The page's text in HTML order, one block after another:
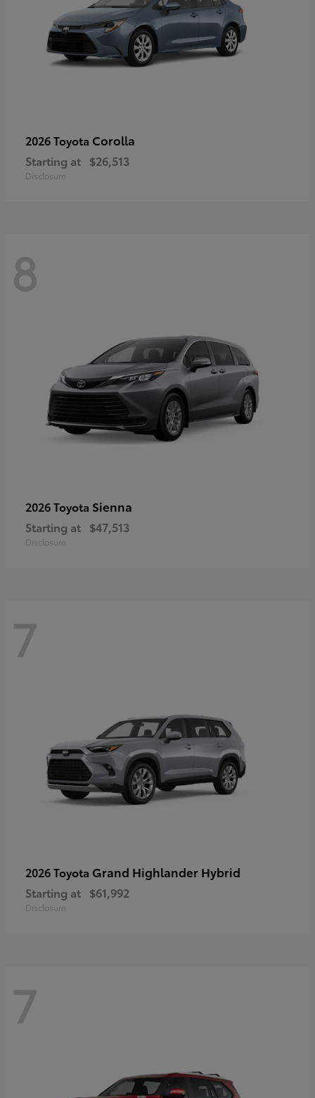
2026 Toyota Corolla
Starting at $26,513
Disclosure
8
2026 Toyota Sienna
Starting at $47,513
Disclosure
7
2026 Toyota Grand Highlander Hybrid
Starting at $61,992
Disclosure
7